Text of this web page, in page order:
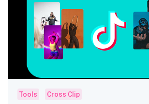
Tools Cross Clip